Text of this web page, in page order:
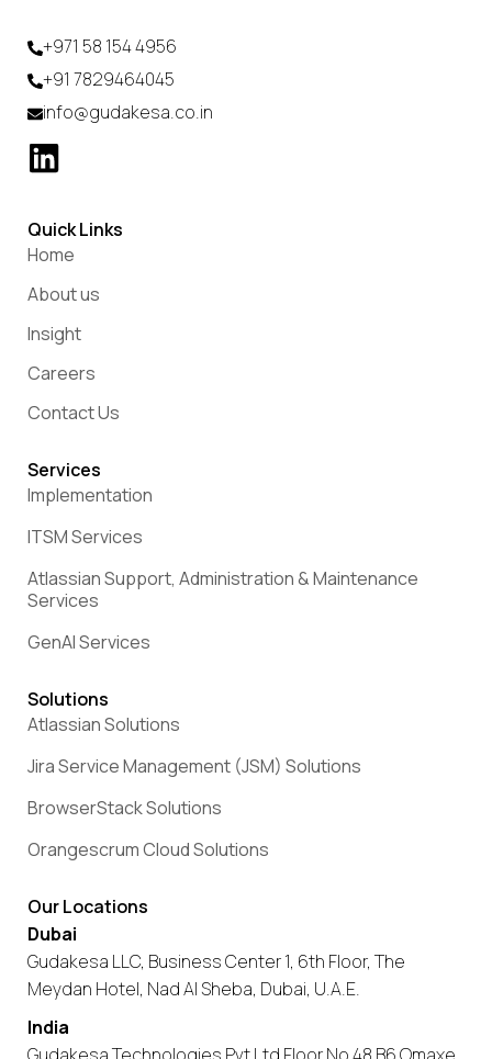
+971 58 154 4956
+91 7829464045
info@gudakesa.co.in
Quick Links
Home
About us
Insight
Careers
Contact Us
Services
Implementation
ITSM Services
Atlassian Support, Administration & Maintenance
Services
GenAI Services
Solutions
Atlassian Solutions
Jira Service Management (JSM) Solutions
BrowserStack Solutions
Orangescrum Cloud Solutions
Our Locations
Dubai
Gudakesa LLC, Business Center 1, 6th Floor, The
Meydan Hotel, Nad Al Sheba, Dubai, U.A.E.
India